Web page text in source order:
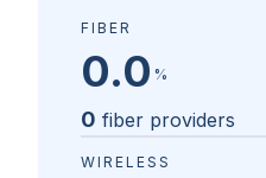
FIBER
0.0 %
0 fiber providers
WIRELESS